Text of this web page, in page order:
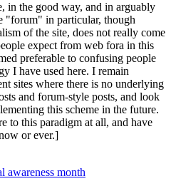
in the good way, and in arguably
"forum" in particular, though
of the site, does not really come
expect from web fora in this
preferable to confusing people
I have used here. I remain
sites where there is no underlying
and forum-style posts, and look
this scheme in the future.
to this paradigm at all, and have
or ever.]
awareness month